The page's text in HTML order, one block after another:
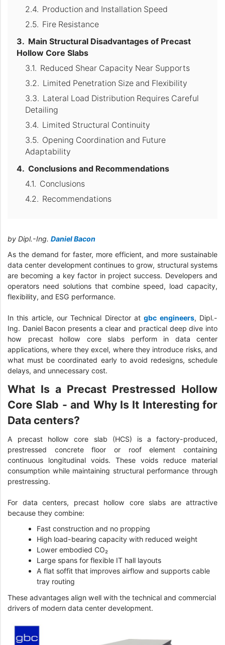
Production and Installation Speed
Fire Resistance
Main Structural Disadvantages of Precast
Hollow Core Slabs
Reduced Shear Capacity Near Supports
Limited Penetration Size and Flexibility
Lateral Load Distribution Requires Careful
Detailing
Limited Structural Continuity
Opening Coordination and Future
Adaptability
Conclusions and Recommendations
Conclusions
Recommendations
by Dipl.-Ing. Daniel Bacon
As the demand for faster, more efficient, and more sustainable
data center development continues to grow, structural systems
are becoming a key factor in project success. Developers and
operators need solutions that combine speed, load capacity,
flexibility, and ESG performance.
In this article, our Technical Director atgbc engineers, Dipl.-
Ing. Daniel Bacon presents a clear and practical deep dive into
how precast hollow core slabs perform in data center
applications, where they excel, where they introduce risks, and
what must be coordinated early to avoid redesigns, schedule
delays, and unnecessary cost.
What Is a Precast Prestressed Hollow
Core Slab - and Why Is It Interesting for
Data centers?
A precast hollow core slab (HCS) is a factory-produced,
prestressed concrete floor or roof element containing
continuous longitudinal voids. These voids reduce material
consumption while maintaining structural performance through
prestressing.
For data centers, precast hollow core slabs are attractive
because they combine:
Fast construction and no propping
High load-bearing capacity with reduced weight
Lower embodied CO₂
Large spans for flexible IT hall layouts
A flat soffit that improves airflow and supports cable
tray routing
These advantages align well with the technical and commercial
drivers of modern data center development.